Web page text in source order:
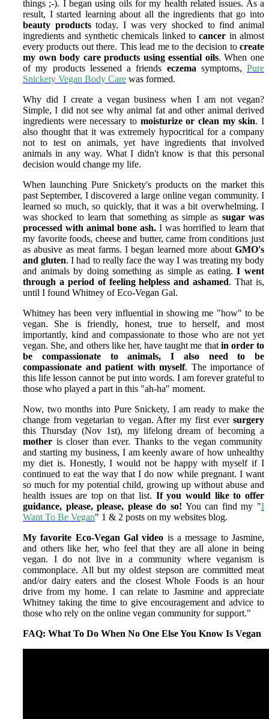
things ;-). I began using oils for my health related issues. As a
result, I started learning about all the ingredients that go into
beauty productstoday. I was very shocked to find animal
ingredients and synthetic chemicals linked tocancer in almost
every products out there. This lead me to the decision to create
my own body care products using essential oils. When one
of my products lessened a friends eczema symptoms, Pure
Snickety Vegan Body Care was formed.
Why did I create a vegan business when I am not vegan?
Simple, I did not see why animal fat and other animal derived
ingredients were necessary to moisturize or clean my skin. I
also thought that it was extremely hypocritical for a company
not to test on animals, yet have ingredients that involved
animals in any way. What I didn't know is that this personal
decision would change my life.
When launching Pure Snickety's products on the market this
past September, I discovered a large online vegan community. I
learned so much, so quickly, that it was a bit overwhelming. I
was shocked to learn that something as simple as sugar was
processed with animal bone ash. I was horrified to learn that
my favorite foods, cheese and butter, came from conditions just
as abusive as meat farms. I began learned more about GMO's
and gluten. I had to really face the way I was treating my body
and animals by doing something as simple as eating.I went
through a period of feeling helpless and ashamed. That is,
until I found Whitney of Eco-Vegan Gal.
Whitney has been very influential in showing me "how" to be
vegan. She is friendly, honest, true to herself, and most
importantly, kind and compassionate to those who are not yet
vegan. She, and others like her, have taught me that in order to
be compassionate to animals, I also need to be
compassionate and patient with myself. The importance of
this life lesson cannot be put into words. I am forever grateful to
those who played a part in this "ah-ha" moment.
Now, two months into Pure Snickety, I am ready to make the
change from vegetarian to vegan. After my first ever surgery
this Thursday (Nov 1st), my lifelong dream of becoming a
mother is closer than ever. Thanks to the vegan community
and starting my business, I am keenly aware of how unhealthy
my diet is. Honestly, I would not be happy with myself if I
continued to eat the way that I do now while pregnant. I want
so much for my potential child, growing up without abuse and
health issues are top on that list. If you would like to offer
guidance, please, please, please do so! You can find my "I
Want To Be Vegan" 1 & 2 posts on my websites blog.
My favorite Eco-Vegan Gal video is a message to Jasmine,
and others like her, who feel that they are all alone in being
vegan. I do not live in a community where veganism is
commonplace. All but my oldest stepson are committed meat
and/or dairy eaters and the closest Whole Foods is an hour
drive from my home. I can relate to Jasmine and appreciate
Whitney taking the time to give encouragement and advice to
those who rely on the online vegan community for support."
FAQ: What To Do When No One Else You Know Is Vegan